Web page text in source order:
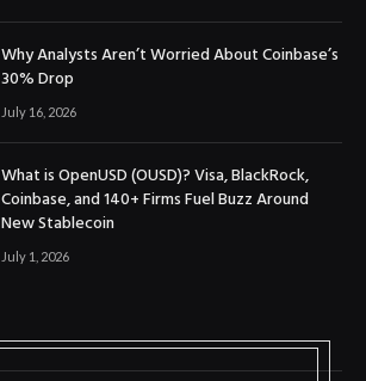
Why Analysts Aren’t Worried About Coinbase’s
30% Drop
July 16, 2026
What is OpenUSD (OUSD)? Visa, BlackRock,
Coinbase, and 140+ Firms Fuel Buzz Around
New Stablecoin
July 1, 2026